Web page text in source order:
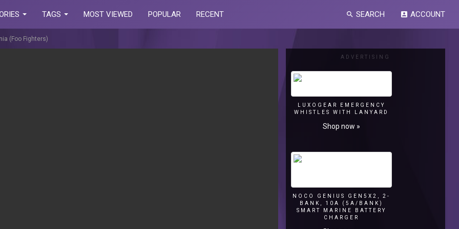
TAGS MOST VIEWED POPULAR RECENT search SEARCH account_box ACCOUNT
(Foo Fighters)
ADVERTISING
LUXOGEAR EMERGENCY
WHISTLES WITH LANYARD
Shop now »
NOCO GENIUS GEN5X2, 2-
BANK, 10A (5A/BANK)
SMART MARINE BATTERY
CHARGER